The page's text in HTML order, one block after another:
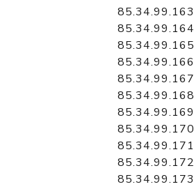
85.34.99.163
85.34.99.164
85.34.99.165
85.34.99.166
85.34.99.167
85.34.99.168
85.34.99.169
85.34.99.170
85.34.99.171
85.34.99.172
85.34.99.173